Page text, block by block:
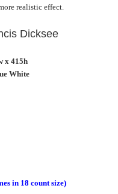
realistic effect.
Dicksee
x 415h
White
in 18 count size)